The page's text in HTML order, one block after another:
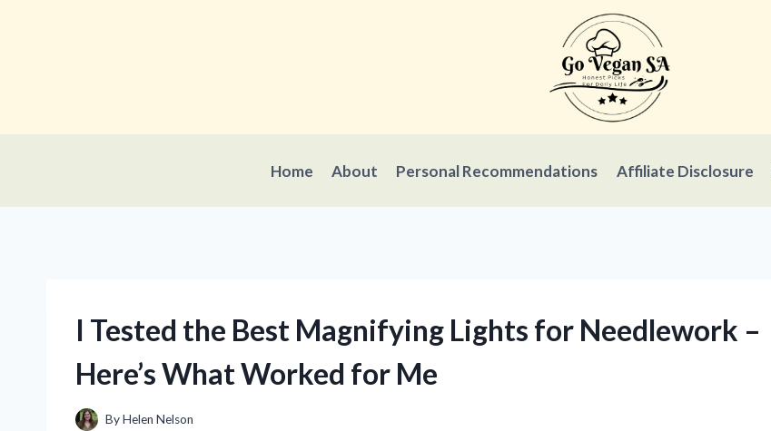
Home About Personal Recommendations Affiliate Disclosure
I Tested the Best Magnifying Lights for Needlework –
Here’s What Worked for Me
ByHelen Nelson